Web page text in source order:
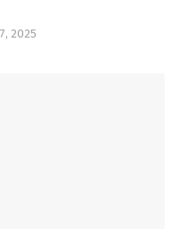
2025